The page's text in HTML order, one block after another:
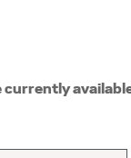
currently